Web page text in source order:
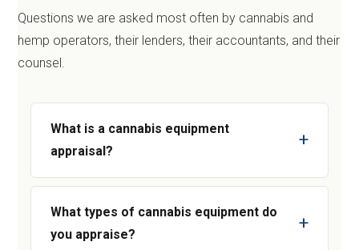
Questions we are asked most often by cannabis and
hemp operators, their lenders, their accountants, and their
counsel.
What is a cannabis equipment
appraisal?
What types of cannabis equipment do
you appraise?